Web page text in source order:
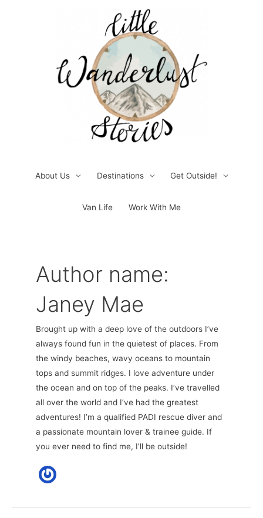
About Us Destinations Get Outside!
Van Life Work With Me
Author name:
Janey Mae
Brought up with a deep love of the outdoors I’ve
always found fun in the quietest of places. From
the windy beaches, wavy oceans to mountain
tops and summit ridges. I love adventure under
the ocean and on top of the peaks. I’ve travelled
all over the world and I’ve had the greatest
adventures! I’m a qualified PADI rescue diver and
a passionate mountain lover & trainee guide. If
you ever need to find me, I’ll be outside!